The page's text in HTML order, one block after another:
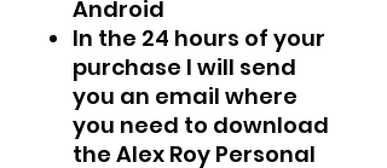
Android
In the 24 hours of your
purchase I will send
you an email where
you need to download
the Alex Roy Personal